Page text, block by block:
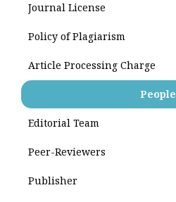
Journal License
Policy of Plagiarism
Article Processing Charge
People
Editorial Team
Peer-Reviewers
Publisher